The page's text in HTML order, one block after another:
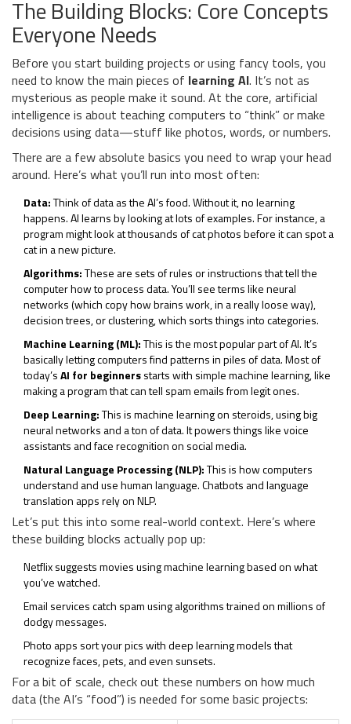
The Building Blocks: Core Concepts
Everyone Needs
Before you start building projects or using fancy tools, you
need to know the main pieces of learning AI. It’s not as
mysterious as people make it sound. At the core, artificial
intelligence is about teaching computers to “think” or make
decisions using data—stuff like photos, words, or numbers.
There are a few absolute basics you need to wrap your head
around. Here’s what you’ll run into most often:
Data:Think of data as the AI’s food. Without it, no learning
happens. AI learns by looking at lots of examples. For instance, a
program might look at thousands of cat photos before it can spot a
cat in a new picture.
Algorithms:These are sets of rules or instructions that tell the
computer how to process data. You’ll see terms like neural
networks (which copy how brains work, in a really loose way),
decision trees, or clustering, which sorts things into categories.
Machine Learning (ML):This is the most popular part of AI. It’s
basically letting computers find patterns in piles of data. Most of
today’sAI for beginnersstarts with simple machine learning, like
making a program that can tell spam emails from legit ones.
Deep Learning:This is machine learning on steroids, using big
neural networks and a ton of data. It powers things like voice
assistants and face recognition on social media.
Natural Language Processing (NLP):This is how computers
understand and use human language. Chatbots and language
translation apps rely on NLP.
Let’s put this into some real-world context. Here’s where
these building blocks actually pop up:
Netflix suggests movies using machine learning based on what
you’ve watched.
Email services catch spam using algorithms trained on millions of
dodgy messages.
Photo apps sort your pics with deep learning models that
recognize faces, pets, and even sunsets.
For a bit of scale, check out these numbers on how much
data (the AI’s “food”) is needed for some basic projects: